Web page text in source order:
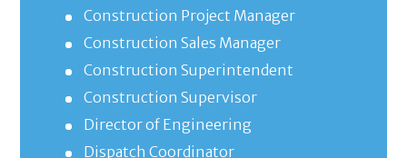
Construction Project Manager
Construction Sales Manager
Construction Superintendent
Construction Supervisor
Director of Engineering
Dispatch Coordinator